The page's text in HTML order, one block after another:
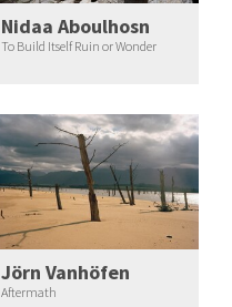
Nidaa Aboulhosn
To Build Itself Ruin or Wonder
Jörn Vanhöfen
Aftermath